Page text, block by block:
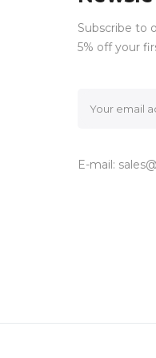
Subscribe to
5% off your
E-mail: